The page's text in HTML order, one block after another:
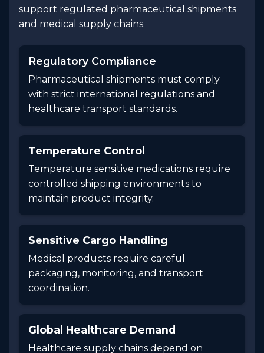
support regulated pharmaceutical shipments
and medical supply chains.
Regulatory Compliance
Pharmaceutical shipments must comply
with strict international regulations and
healthcare transport standards.
Temperature Control
Temperature sensitive medications require
controlled shipping environments to
maintain product integrity.
Sensitive Cargo Handling
Medical products require careful
packaging, monitoring, and transport
coordination.
Global Healthcare Demand
Healthcare supply chains depend on